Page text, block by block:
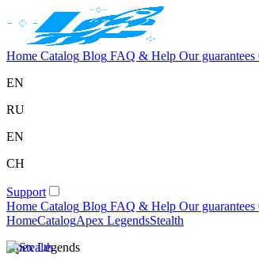
Home Catalog Blog FAQ & Help Our guarantees
EN
RU
EN
CH
Support
Home Catalog Blog FAQ & Help Our guarantees
HomeCatalogApex LegendsStealth
Apex Legends